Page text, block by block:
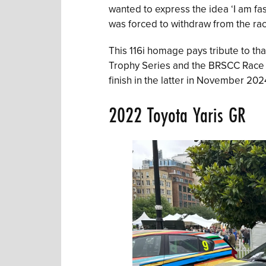
wanted to express the idea ‘I am
was forced to withdraw from the
This 116i homage pays tribute to
Trophy Series and the BRSCC
finish in the latter in November
2022 Toyota Yaris GR